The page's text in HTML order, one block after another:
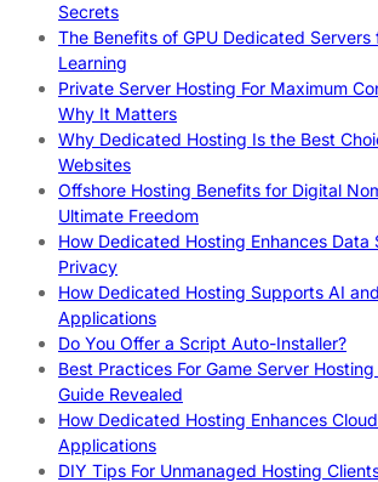
Secrets
The Benefits of GPU Dedicated Servers
Learning
Private Server Hosting For Maximum
Why It Matters
Why Dedicated Hosting Is the Best
Websites
Offshore Hosting Benefits for Digital
Ultimate Freedom
How Dedicated Hosting Enhances Data
Privacy
How Dedicated Hosting Supports AI
Applications
Do You Offer a Script Auto-Installer?
Best Practices For Game Server
Guide Revealed
How Dedicated Hosting Enhances
Applications
DIY Tips For Unmanaged Hosting